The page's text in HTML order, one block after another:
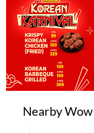
Nearby